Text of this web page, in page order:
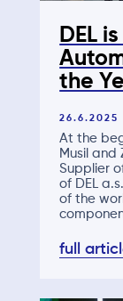
DEL
the
26.6.2025
At the
Musil and
Supplier
of DEL
of the
full